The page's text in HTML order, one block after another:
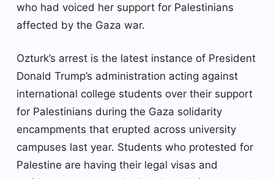
who had voiced her support for Palestinians
affected by the Gaza war.
Ozturk’s arrest is the latest instance of President
Donald Trump’s administration acting against
international college students over their support
for Palestinians during the Gaza solidarity
encampments that erupted across university
campuses last year. Students who protested for
Palestine are having their legal visas and